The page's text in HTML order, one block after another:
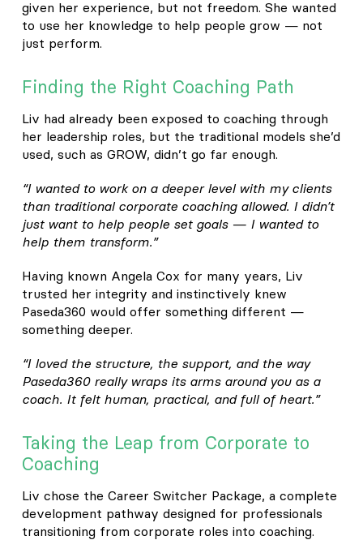
given her experience, but not freedom. She wanted
to use her knowledge to help people grow — not
just perform.
Finding the Right Coaching Path
Liv had already been exposed to coaching through
her leadership roles, but the traditional models she’d
used, such as GROW, didn’t go far enough.
“I wanted to work on a deeper level with my clients
than traditional corporate coaching allowed. I didn’t
just want to help people set goals — I wanted to
help them transform.”
Having known Angela Cox for many years, Liv
trusted her integrity and instinctively knew
Paseda360 would offer something different —
something deeper.
“I loved the structure, the support, and the way
Paseda360 really wraps its arms around you as a
coach. It felt human, practical, and full of heart.”
Taking the Leap from Corporate to
Coaching
Liv chose the Career Switcher Package, a complete
development pathway designed for professionals
transitioning from corporate roles into coaching.